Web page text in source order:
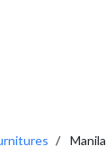
Manila